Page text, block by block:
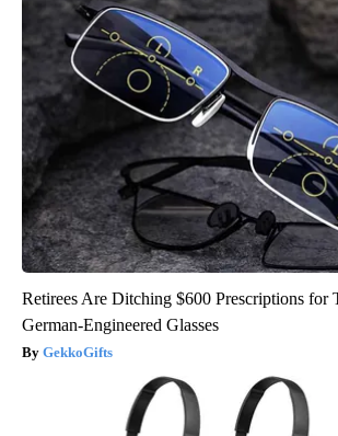
Retirees Are Ditching $600 Prescriptions for
German-Engineered Glasses
GekkoGifts